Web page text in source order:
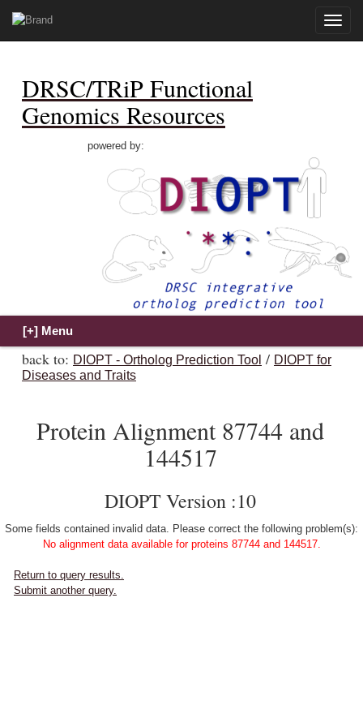
Toggle
DRSC/TRiP Functional
Genomics Resources
powered by:
back to: DIOPT - Ortholog Prediction Tool / DIOPT for
Diseases and Traits
Protein Alignment 87744 and
144517
DIOPT Version :10
Some fields contained invalid data. Please correct the following problem(s):
No alignment data available for proteins 87744 and 144517.
Return to query results.
Submit another query.